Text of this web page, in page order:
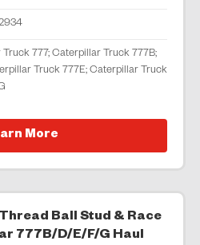
777; Caterpillar Truck 777B;
Truck 777E; Caterpillar Truck
More
Ball Stud & Race
777B/D/E/F/G Haul